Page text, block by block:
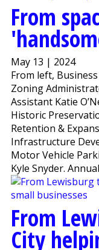
From
May 13 | 2024
From left,
Zoning
Assistant Katie
Historic
Retention &
Infrastructure
Motor Vehicle
Kyle Snyder.
From
City